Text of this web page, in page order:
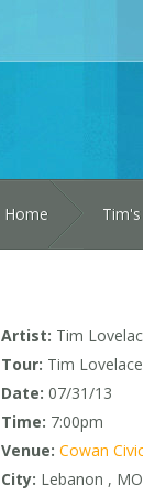
Home
Artist: Tim
Tour: Tim
Date: 07/31/13
Time: 7:00pm
Venue: Cowan
City: Lebanon , MO